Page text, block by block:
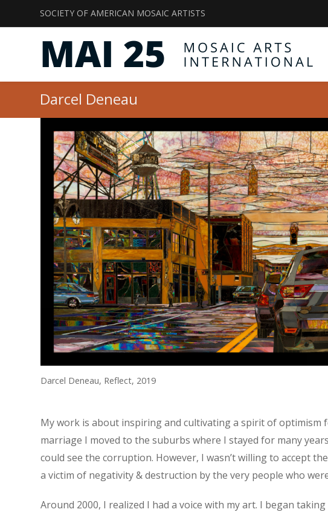
SOCIETY OF AMERICAN MOSAIC ARTISTS
Darcel Deneau
Darcel Deneau, Reflect, 2019
My work is about inspiring and cultivating a spirit of optimism
marriage I moved to the suburbs where I stayed for many
could see the corruption. However, I wasn’t willing to accept
a victim of negativity & destruction by the very people who
Around 2000, I realized I had a voice with my art. I began